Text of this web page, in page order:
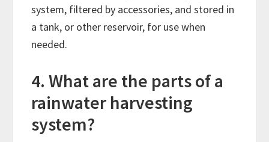
system, filtered by accessories, and stored in
a tank, or other reservoir, for use when
needed.
4. What are the parts of a
rainwater harvesting
system?